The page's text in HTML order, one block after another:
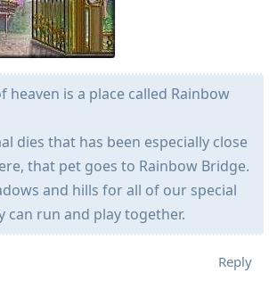
heaven is a place called Rainbow
dies that has been especially close
that pet goes to Rainbow Bridge.
and hills for all of our special
can run and play together.
Reply